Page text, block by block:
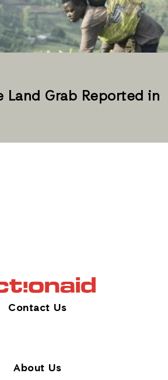
Land Grab Reported in
Contact Us
About Us